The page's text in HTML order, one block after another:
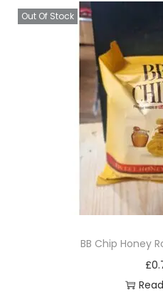
Out Of Stock
BB Chip Honey
£